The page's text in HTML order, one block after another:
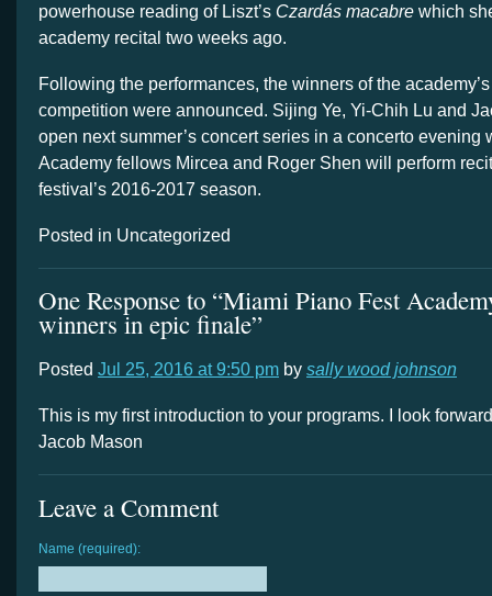
powerhouse reading of Liszt’s Czardás macabre which
academy recital two weeks ago.
Following the performances, the winners of the
competition were announced. Sijing Ye, Yi-Chih Lu and
open next summer’s concert series in a concerto evening
Academy fellows Mircea and Roger Shen will perform
festival’s 2016-2017 season.
Posted in Uncategorized
One Response to “Miami Piano Fest
winners in epic finale”
Posted Jul 25, 2016 at 9:50 pm by sally wood johnson
This is my first introduction to your programs. I look
Jacob Mason
Leave a Comment
Name (required):